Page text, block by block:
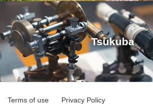
Tsukuba
Terms of use Privacy Policy